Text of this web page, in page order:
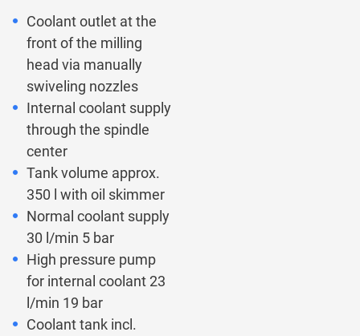
Coolant outlet at the
front of the milling
head via manually
swiveling nozzles
Internal coolant supply
through the spindle
center
Tank volume approx.
350 l with oil skimmer
Normal coolant supply
30 l/min 5 bar
High pressure pump
for internal coolant 23
l/min 19 bar
Coolant tank incl.